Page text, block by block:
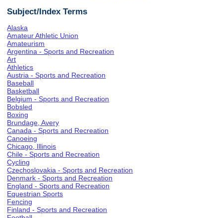
Subject/Index Terms
Alaska
Amateur Athletic Union
Amateurism
Argentina - Sports and Recreation
Art
Athletics
Austria - Sports and Recreation
Baseball
Basketball
Belgium - Sports and Recreation
Bobsled
Boxing
Brundage, Avery
Canada - Sports and Recreation
Canoeing
Chicago, Illinois
Chile - Sports and Recreation
Cycling
Czechoslovakia - Sports and Recreation
Denmark - Sports and Recreation
England - Sports and Recreation
Equestrian Sports
Fencing
Finland - Sports and Recreation